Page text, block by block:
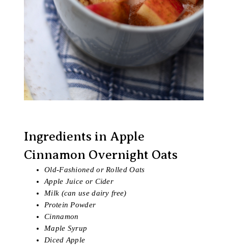
Ingredients in Apple
Cinnamon Overnight Oats
Old-Fashioned or Rolled Oats
Apple Juice or Cider
Milk (can use dairy free)
Protein Powder
Cinnamon
Maple Syrup
Diced Apple